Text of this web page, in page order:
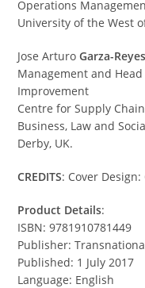
Operations
University of the West
Jose ArturoGarza-Reyes
Management and
Improvement
Centre for Supply
Business, Law and
Derby, UK.
CREDITS: Cover
Product Details:
ISBN: 9781910781449
Publisher:
Published: 1 July 2017
Language: English